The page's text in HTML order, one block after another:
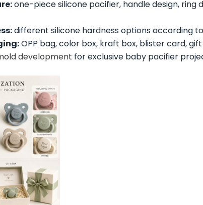
one-piece silicone pacifier, handle design, ring
different silicone hardness options according
OPP bag, color box, kraft box, blister card,
development for exclusive baby pacifier